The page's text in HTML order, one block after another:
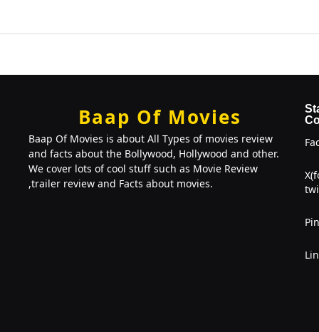
Baap Of Movies
Baap Of Movies is about All Types of movies review
and facts about the Bollywood, Hollywood and other.
We cover lots of cool stuff such as Movie Review
,trailer review and Facts about movies.